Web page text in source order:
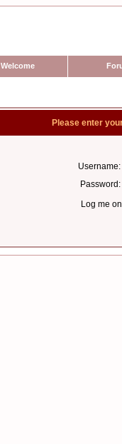
Welcome
Please enter
Username:
Password:
Log me